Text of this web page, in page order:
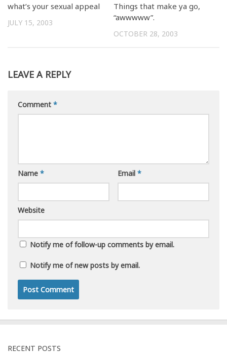
what’s your sexual appeal
JULY 15, 2003
Things that make ya go,
“awwwww”.
OCTOBER 28, 2003
LEAVE A REPLY
Comment *
Name * Email *
Website
Notify me of follow-up comments by email.
Notify me of new posts by email.
RECENT POSTS